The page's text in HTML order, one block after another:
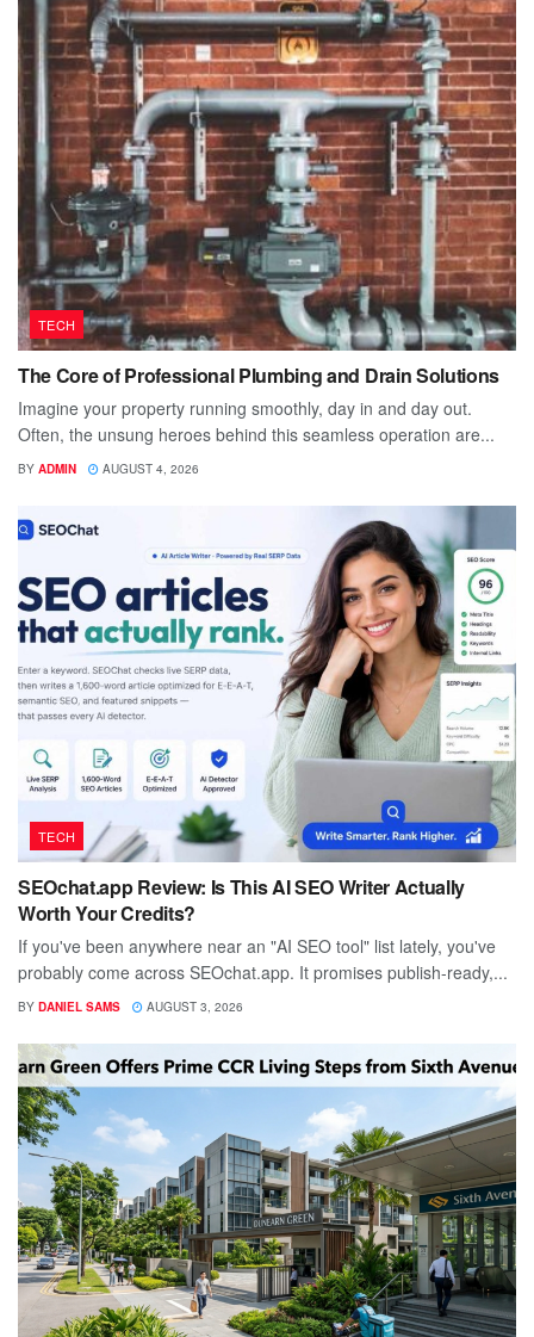
TECH
The Core of Professional Plumbing and Drain Solutions
Imagine your property running smoothly, day in and day out.
Often, the unsung heroes behind this seamless operation are...
BY ADMIN AUGUST 4, 2026
TECH
SEOchat.app Review: Is This AI SEO Writer Actually
Worth Your Credits?
If you've been anywhere near an "AI SEO tool" list lately, you've
probably come across SEOchat.app. It promises publish-ready,...
BY DANIEL SAMS AUGUST 3, 2026